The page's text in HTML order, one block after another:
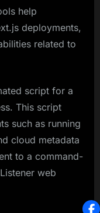
help
deployments,
related to
script for a
This script
such as running
cloud metadata
to a command-
web